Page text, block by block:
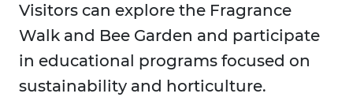
Visitors can explore the Fragrance
Walk and Bee Garden and participate
in educational programs focused on
sustainability and horticulture.